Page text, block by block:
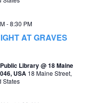
r
h
AT GRAVES
-8:30 PM
Library @ 18 Maine
USA 18 Maine Street,
States